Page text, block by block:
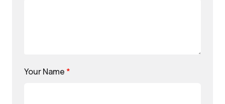
Your Name *